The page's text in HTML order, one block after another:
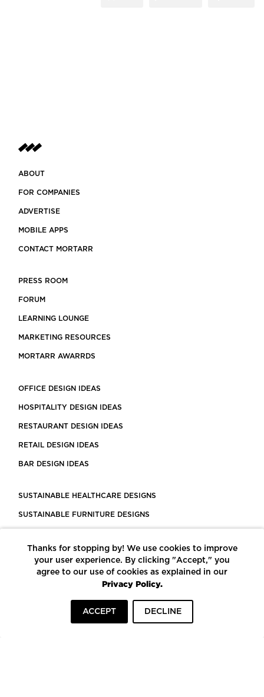
ABOUT
FOR COMPANIES
ADVERTISE
MOBILE APPS
CONTACT MORTARR
PRESS ROOM
FORUM
LEARNING LOUNGE
MARKETING RESOURCES
MORTARR AWARRDS
OFFICE DESIGN IDEAS
HOSPITALITY DESIGN IDEAS
RESTAURANT DESIGN IDEAS
RETAIL DESIGN IDEAS
BAR DESIGN IDEAS
SUSTAINABLE HEALTHCARE DESIGNS
SUSTAINABLE FURNITURE DESIGNS
LEED CERTIFIED PROJECTS
CONSTRUCTION SOLUTIONS
POWERED BY ECOMEDES
Thanks for stopping by! We use cookies to improve
your user experience. By clicking "Accept," you
agree to our use of cookies as explained in our
Privacy Policy.
ACCEPT DECLINE